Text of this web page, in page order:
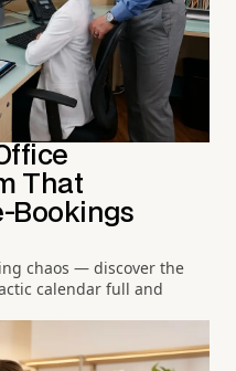
That
Bookings
chaos — discover the
calendar full and